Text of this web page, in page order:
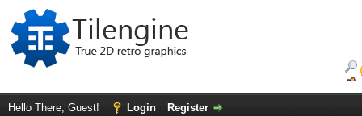
Hello There, Guest! Login Register